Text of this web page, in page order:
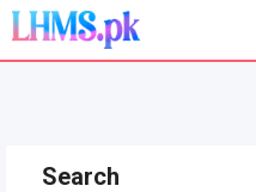
Skip
content
Search